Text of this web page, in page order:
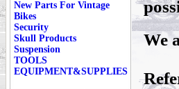
New Parts For Vintage
Bikes
Security
Skull Products
Suspension
TOOLS
EQUIPMENT&SUPPLIES
We